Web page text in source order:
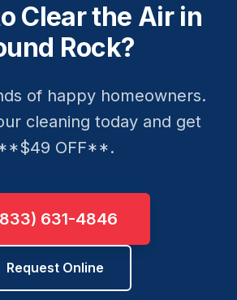
Clear the Air in
Rock?
of happy homeowners.
cleaning today and get
OFF**.
631-4846
Request Online